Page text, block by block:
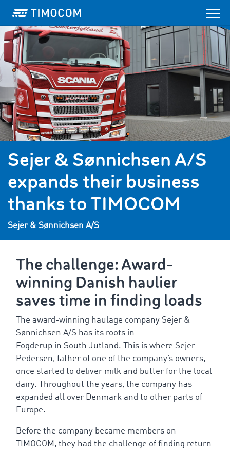
Sejer & Sønnichsen A/S
expands their business
thanks to TIMOCOM
Sejer & Sønnichsen A/S
The challenge: Award-
winning Danish haulier
saves time in finding loads
The award-winning haulage company Sejer &
Sønnichsen A/S has its roots in
Fogderup in South Jutland. This is where Sejer
Pedersen, father of one of the company’s owners,
once started to deliver milk and butter for the local
dairy. Throughout the years, the company has
expanded all over Denmark and to other parts of
Europe.
Before the company became members on
TIMOCOM, they had the challenge of finding return